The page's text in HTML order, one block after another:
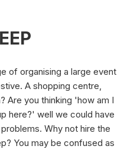
of organising a large event
A shopping centre,
Are you thinking 'how am I
here?' well we could have
Why not hire the
You may be confused as